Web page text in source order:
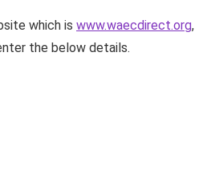
which is www.waecdirect.org,
the below details.